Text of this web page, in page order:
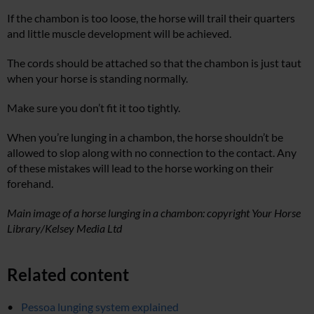
If the chambon is too loose, the horse will trail their quarters
and little muscle development will be achieved.
The cords should be attached so that the chambon is just taut
when your horse is standing normally.
Make sure you don’t fit it too tightly.
When you’re lunging in a chambon, the horse shouldn’t be
allowed to slop along with no connection to the contact. Any
of these mistakes will lead to the horse working on their
forehand.
Main image of a horse lunging in a chambon: copyright Your Horse
Library/Kelsey Media Ltd
Related content
Pessoa lunging system explained